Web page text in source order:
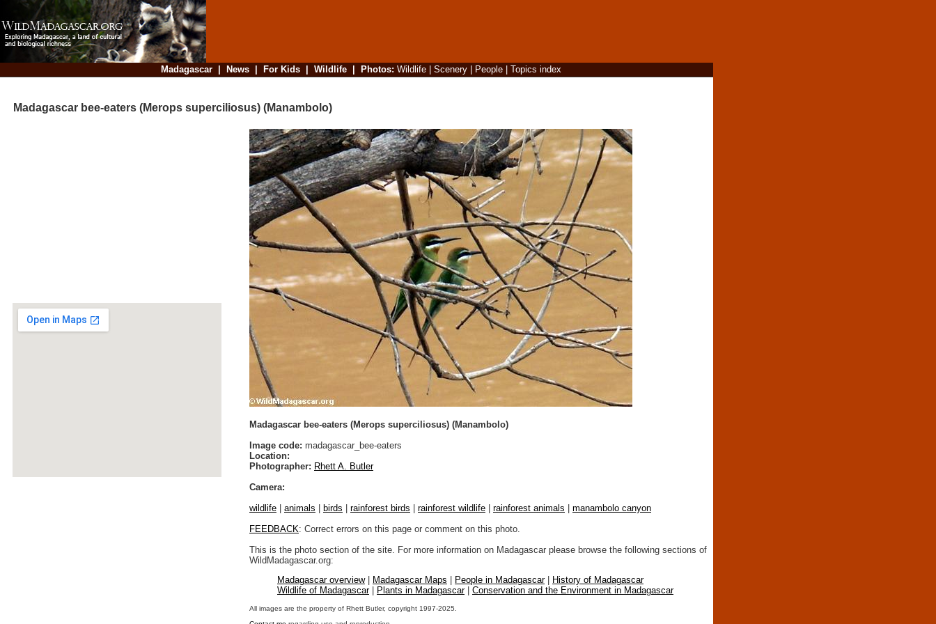
Madagascar| News| For Kids| Wildlife| Photos: Wildlife| Scenery| People| Topics index
Madagascar bee-eaters (Merops superciliosus) (Manambolo)
Madagascar bee-eaters (Merops superciliosus) (Manambolo)
Image code: madagascar_bee-eaters
Location:
Photographer: Rhett A. Butler
Camera:
wildlife
animals birds rainforest birds rainforest wildlife rainforest animals
manambolo canyon
FEEDBACK: Correct errors on this page or comment on this photo.
This is the photo section of the site. For more information on Madagascar please browse the following sections of
WildMadagascar.org:
Madagascar overview| Madagascar Maps People in Madagascar|
History of Madagascar
Wildlife of Madagascar| Plants in Madagascar| Conservation and the Environment in Madagascar
All images are the property of Rhett Butler, copyright 1997-2025.